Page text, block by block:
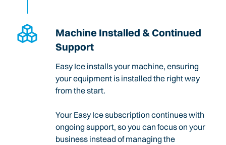
Machine Installed & Continued
Support
Easy Ice installs your machine, ensuring
your equipment is installed the right way
from the start.
Your Easy Ice subscription continues with
ongoing support, so you can focus on your
business instead of managing the